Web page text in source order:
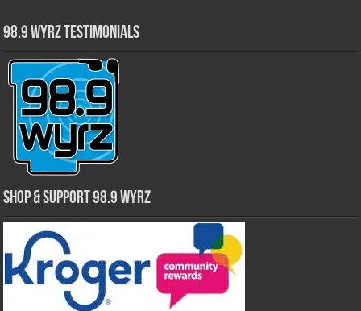
98.9 WYRZ Testimonials
Shop & Support 98.9 WYRZ